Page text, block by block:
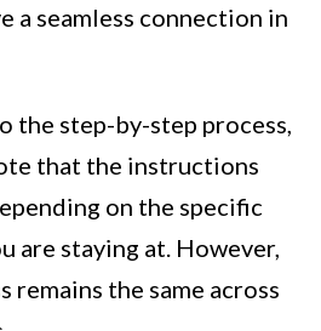
a seamless connection in
the step-by-step process,
that the instructions
on the specific
are staying at. However,
remains the same across